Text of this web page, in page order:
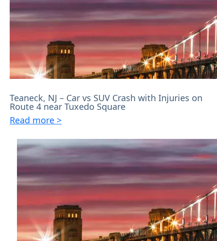
Teaneck, NJ – Car vs SUV Crash with Injuries on
Route 4 near Tuxedo Square
Read more >